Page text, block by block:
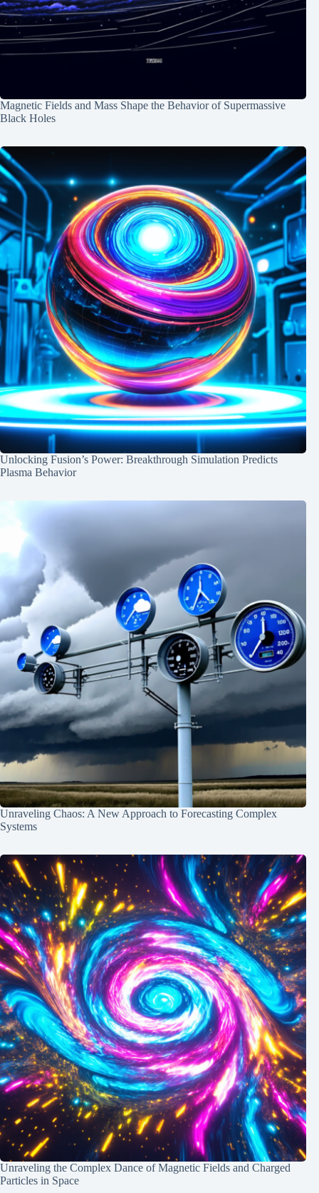
Magnetic Fields and Mass Shape the Behavior of Supermassive
Black Holes
Unlocking Fusion’s Power: Breakthrough Simulation Predicts
Plasma Behavior
Unraveling Chaos: A New Approach to Forecasting Complex
Systems
Unraveling the Complex Dance of Magnetic Fields and Charged
Particles in Space